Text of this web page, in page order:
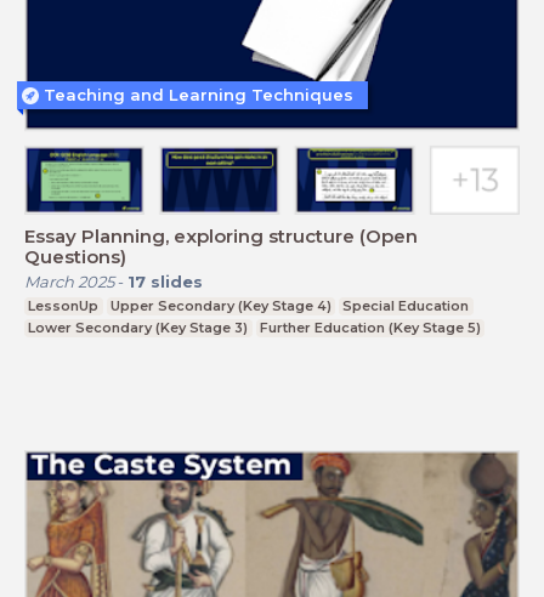
Essay Planning, exploring structure (Open
Questions)
March 2025- 17 slides
LessonUp Upper Secondary (Key Stage 4)
Special Education
Lower Secondary (Key Stage 3)
Further Education (Key Stage 5)
Teaching and Learning Techniques